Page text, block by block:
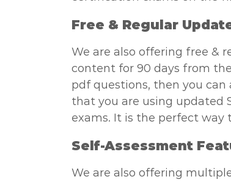
Free & Regular
We are also offering free &
content for 90 days from
pdf questions, then you
that you are using updated
exams. It is the perfect way
Self-Assessment
We are also offering